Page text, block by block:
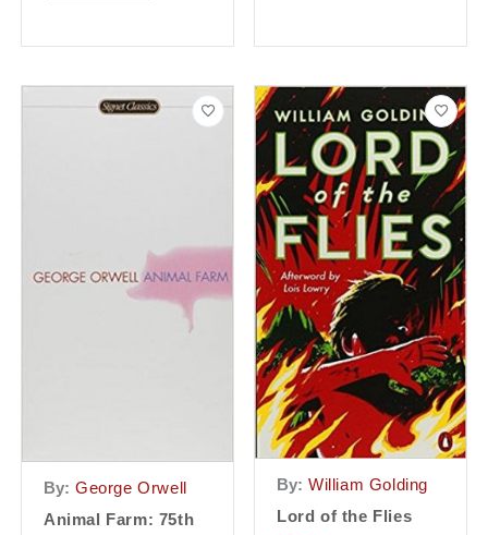
By: George Orwell
Animal Farm: 75th
By: William Golding
Lord of the Flies